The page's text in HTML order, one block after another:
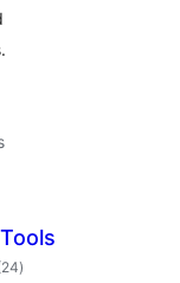
valoracions
totals
)